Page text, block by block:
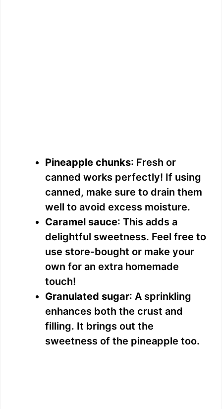
Pineapple chunks: Fresh or
canned works perfectly! If using
canned, make sure to drain them
well to avoid excess moisture.
Caramel sauce: This adds a
delightful sweetness. Feel free to
use store-bought or make your
own for an extra homemade
touch!
Granulated sugar: A sprinkling
enhances both the crust and
filling. It brings out the
sweetness of the pineapple too.